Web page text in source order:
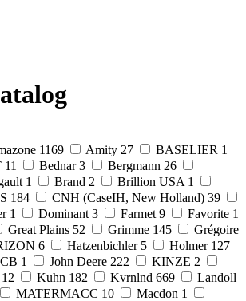
1169 Amity 27 BASELIER 1
11 Bednar 3 Bergmann 26
1 Brand 2 Brillion USA 1
184 CNH (CaseIH, New Holland) 39
1 Dominant 3 Farmet 9 Favorite 1
Great Plains 52 Grimme 145
Grégoire
6 Hatzenbichler 5 Holmer 127
1 John Deere 222 KINZE 2
12 Kuhn 182 Kvrnlnd 669
Landoll
MATERMACC 10 Macdon 1